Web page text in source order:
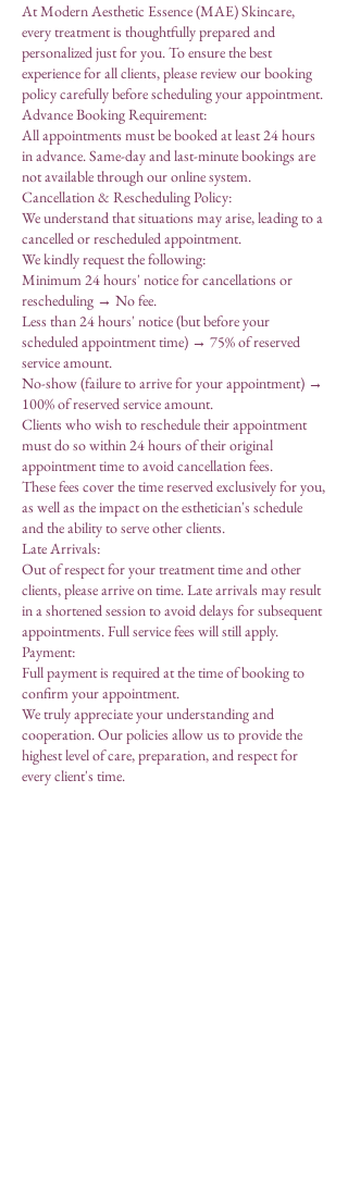
At Modern Aesthetic Essence (MAE) Skincare,
every treatment is thoughtfully prepared and
personalized just for you. To ensure the best
experience for all clients, please review our booking
policy carefully before scheduling your appointment.
Advance Booking Requirement:
All appointments must be booked at least 24 hours
in advance. Same-day and last-minute bookings are
not available through our online system.
Cancellation & Rescheduling Policy:
We understand that situations may arise, leading to a
cancelled or rescheduled appointment.
We kindly request the following:
Minimum 24 hours' notice for cancellations or
rescheduling → No fee.
Less than 24 hours' notice (but before your
scheduled appointment time) → 75% of reserved
service amount.
No-show (failure to arrive for your appointment) →
100% of reserved service amount.
Clients who wish to reschedule their appointment
must do so within 24 hours of their original
appointment time to avoid cancellation fees.
These fees cover the time reserved exclusively for you,
as well as the impact on the esthetician's schedule
and the ability to serve other clients.
Late Arrivals:
Out of respect for your treatment time and other
clients, please arrive on time. Late arrivals may result
in a shortened session to avoid delays for subsequent
appointments. Full service fees will still apply.
Payment:
Full payment is required at the time of booking to
confirm your appointment.
We truly appreciate your understanding and
cooperation. Our policies allow us to provide the
highest level of care, preparation, and respect for
every client's time.